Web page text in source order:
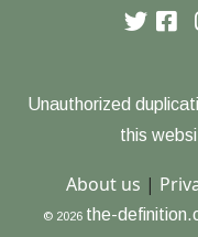
Unauthorized
this
About us |
© 2026 the-